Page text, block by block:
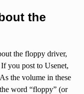
the
the floppy driver,
you post to Usenet,
the volume in these
word “floppy” (or